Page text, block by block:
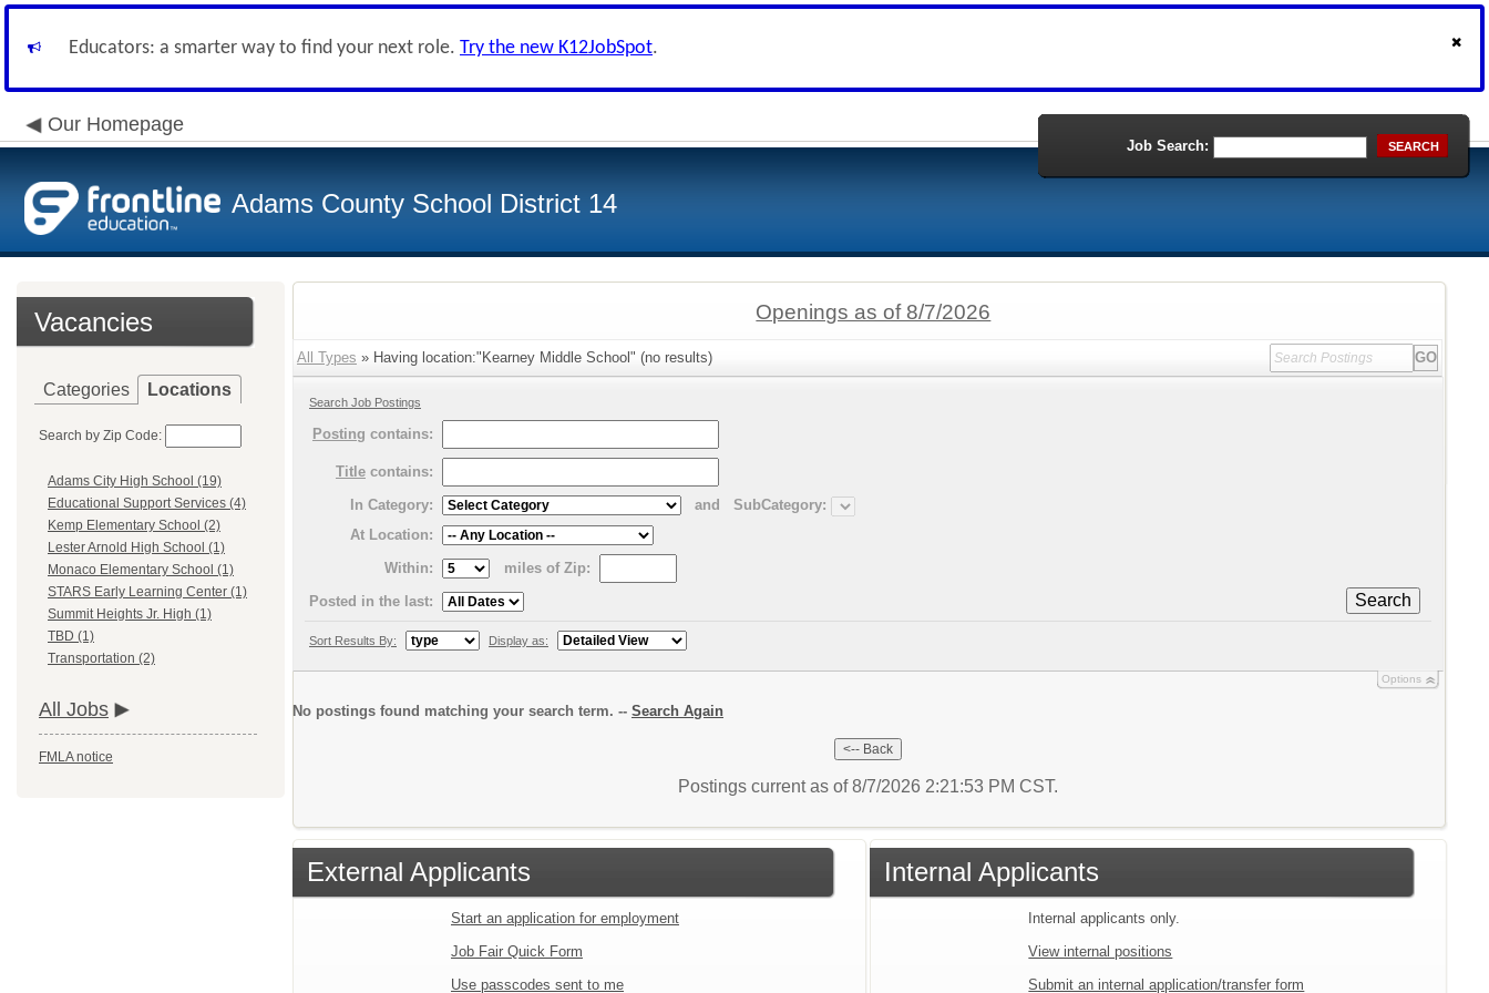
Educators: a smarter way to find your next role. Try the new K12JobSpot.
Our Homepage
Adams County School District 14
Job Search: SEARCH
Vacancies
Categories Locations
Search by Zip Code:
Adams City High School (19)
Educational Support Services (4)
Kemp Elementary School (2)
Lester Arnold High School (1)
Monaco Elementary School (1)
STARS Early Learning Center (1)
Summit Heights Jr. High (1)
TBD (1)
Transportation (2)
All Jobs
FMLA notice
Openings as of 8/7/2026
All Types » Having location:"Kearney Middle School" (no results)
Search Job Postings
Posting contains:
Title contains:
In Category:
and
SubCategory:
At Location:
Within:
miles of Zip:
Search
Posted in the last:
Sort Results By: Display as:
Options
No postings found matching your search term. -- Search Again
Postings current as of 8/7/2026 2:21:53 PM CST.
External Applicants
Start an application for employment
Job Fair Quick Form
Use passcodes sent to me
Internal Applicants
Internal applicants only.
View internal positions
Submit an internal application/transfer form